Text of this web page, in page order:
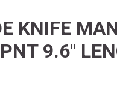
KNIFE
9.6"